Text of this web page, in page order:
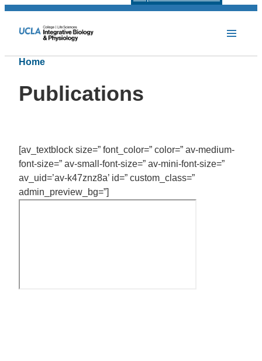
Home
Publications
[av_textblock size=” font_color=” color=” av-medium-
font-size=” av-small-font-size=” av-mini-font-size=”
av_uid=’av-k47znz8a’ id=” custom_class=”
admin_preview_bg=”]